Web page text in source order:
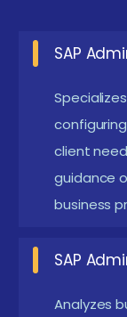
efficiently
platforms.
between
landscapes.
scripting
Improves
SAP
client
guidance
business
SAP
Analyzes